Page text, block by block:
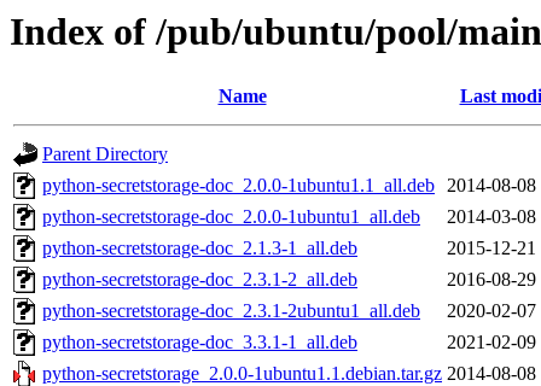
Index of /pub/ubuntu/pool/
Name Last
Parent Directory
python-secretstorage-doc_2.0.0-1ubuntu1.1_all.deb 2014-08-08
python-secretstorage-doc_2.0.0-1ubuntu1_all.deb
2014-03-08
python-secretstorage-doc_2.1.3-1_all.deb
2015-12-21
python-secretstorage-doc_2.3.1-2_all.deb
2016-08-29
python-secretstorage-doc_2.3.1-2ubuntu1_all.deb
2020-02-07
python-secretstorage-doc_3.3.1-1_all.deb
2021-02-09
python-secretstorage_2.0.0-1ubuntu1.1.debian.tar.gz 2014-08-08